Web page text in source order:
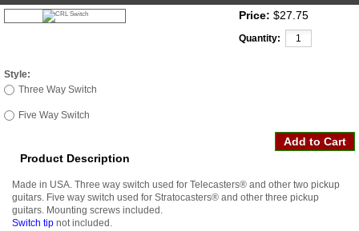
Price: $27.75
Quantity:
Style:
Three Way Switch
Five Way Switch
Product Description
Made in USA. Three way switch used for Telecasters® and other two pickup
guitars. Five way switch used for Stratocasters® and other three pickup
guitars. Mounting screws included.
Switch tip not included.